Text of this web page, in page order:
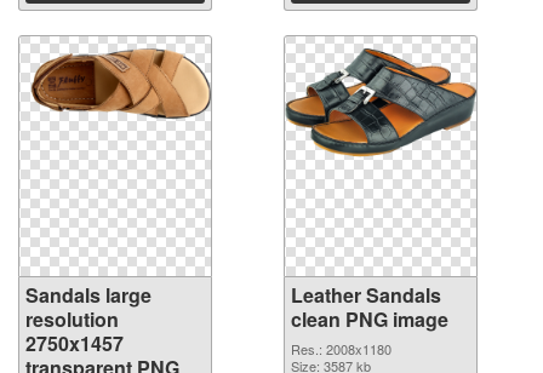
Sandals large
resolution
2750x1457
transparent PNG
Leather Sandals
clean PNG image
Res.: 2008x1180
Size: 3587 kb